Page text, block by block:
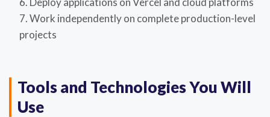
Work independently on complete production-level
projects
Tools and Technologies You Will
Use